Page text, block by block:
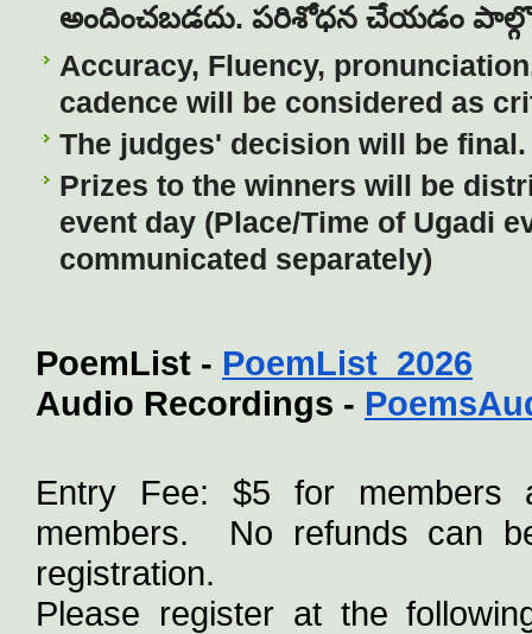
అందించబడదు. పరిశోధన చేయడం
Accuracy, Fluency,
cadence will be considered as
The judges' decision will be final.
Prizes to the winners will be
event day (Place/Time of Ugadi
communicated separately)
PoemList - PoemList_2026
Audio Recordings -
Entry Fee: $5 for members
members.  No refunds can
registration.
Please register at the